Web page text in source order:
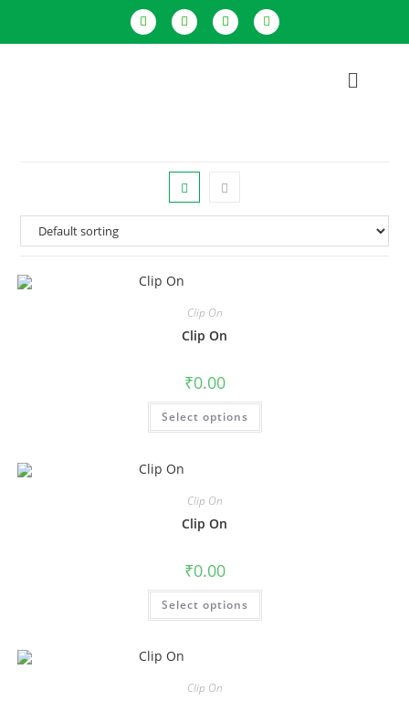
Clip On
Clip On
₹0.00
Select options
Clip On
Clip On
₹0.00
Select options
Clip On